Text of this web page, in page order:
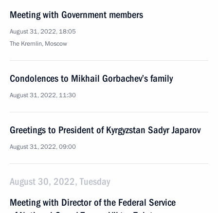
Meeting with Government members
August 31, 2022, 18:05
The Kremlin, Moscow
Condolences to Mikhail Gorbachev’s family
August 31, 2022, 11:30
Greetings to President of Kyrgyzstan Sadyr Japarov
August 31, 2022, 09:00
August 30, 2022, Tuesday
Meeting with Director of the Federal Service